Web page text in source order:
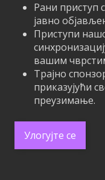
Рани приступ
јавно
Приступи
вашим
Трајно
приказујући
преузимање.
Улогујте се